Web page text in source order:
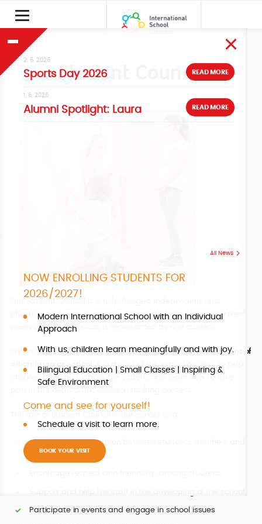
Student Council
Our Student Council is a fully-fledged, independent and
effective institution. It consists of nine students elected by their
peers where each class is represented by one student.
This initiative is aimed at supporting the social development of
. It is a part of the school mission to help
children become responsible citizens and learn how to take
Improve communication between students, teachers and
the Directors
Participate in events and engage in school issues
2. 6. 2026
Sports Day 2026 READ MORE
1. 6. 2026
Alumni Spotlight: Laura READ MORE
All News
NOW ENROLLING STUDENTS FOR
2026/2027!
Modern International School with an Individual
Approach
With us, children learn meaningfully and with joy.
Bilingual Education | Small Classes | Inspiring &
Safe Environment
Come and see for yourself!
Schedule a visit to learn more.
BOOK YOUR VISIT